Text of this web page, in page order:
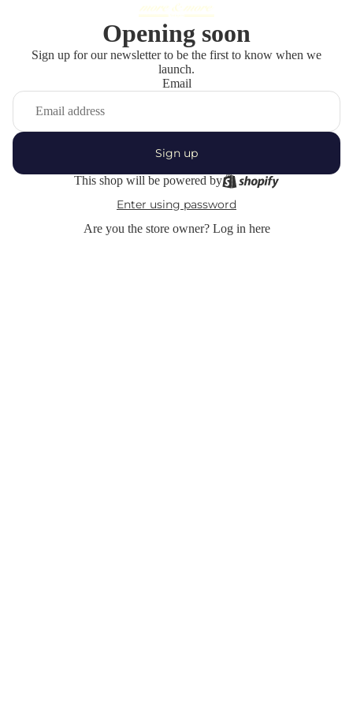
Opening soon
Sign up for our newsletter to be the first to know when we
launch.
Email
Sign up
This shop will be powered by
Enter using password
Are you the store owner? Log in here